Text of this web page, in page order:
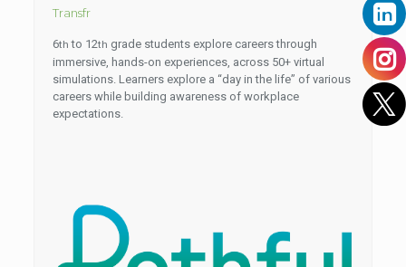
Transfr
6th to 12th grade students explore careers through
immersive, hands-on experiences, across 50+ virtual
simulations. Learners explore a “day in the life” of various
careers while building awareness of workplace
expectations.